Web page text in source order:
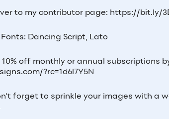
to my contributor page: https://bit.ly/
Dancing Script, Lato
10% off monthly or annual subscriptions
?rc=1d6l7Y5N
forget to sprinkle your images with